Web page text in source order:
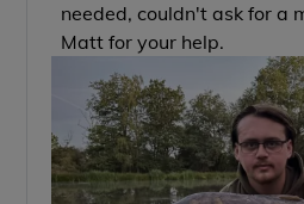
needed, couldn't ask for a
Matt for your help.